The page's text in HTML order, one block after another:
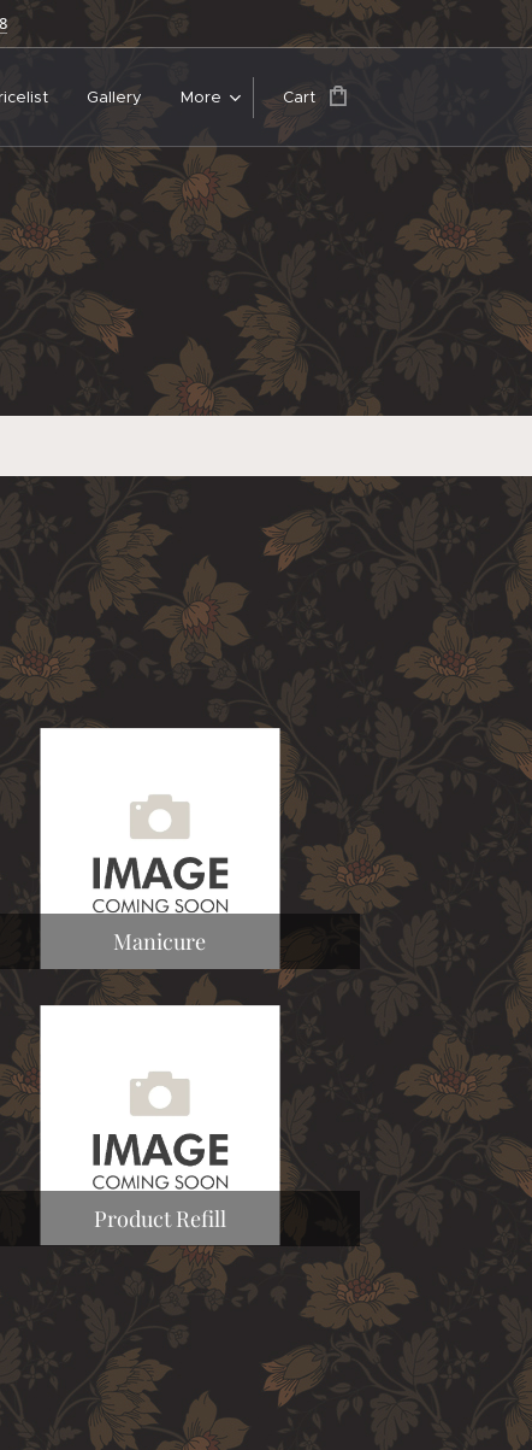
Gallery More Cart
Manicure
Product Refill